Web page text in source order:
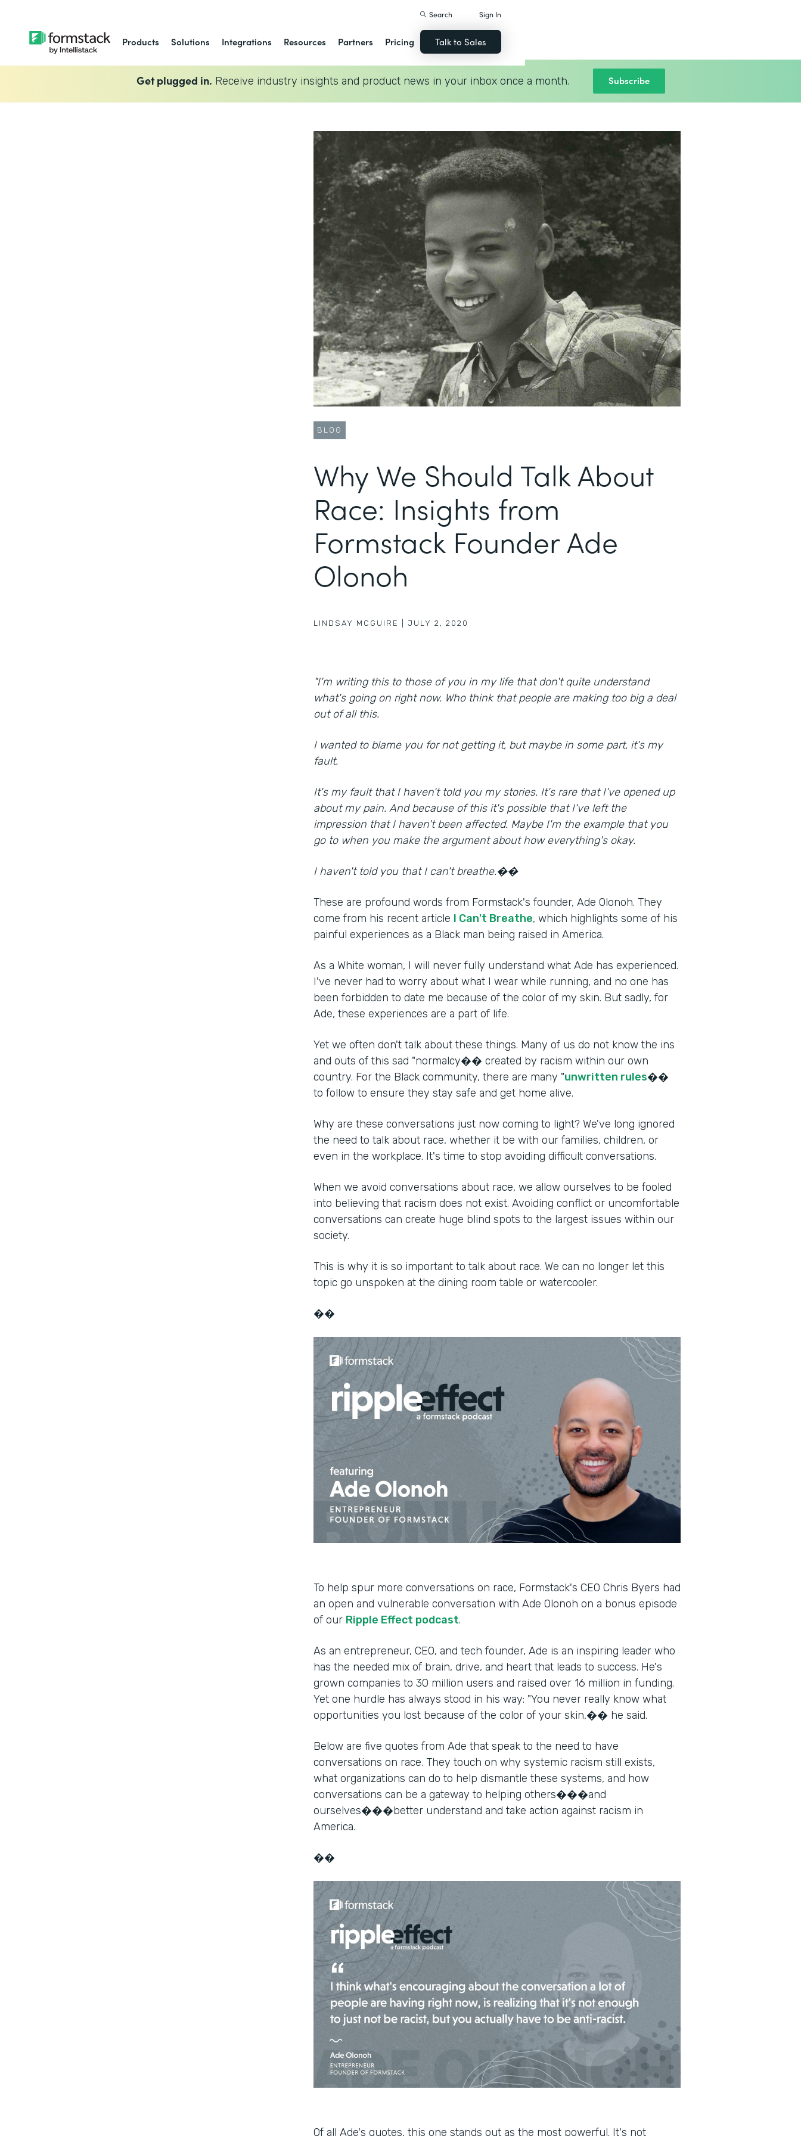
Products Solutions Integrations Resources Partners Pricing
Search Sign In
Talk to Sales
Get plugged in. Receive industry insights and product news in your inbox once a month. Subscribe
BLOG
Why We Should Talk About
Race: Insights from
Formstack Founder Ade
Olonoh
LINDSAY MCGUIRE JULY 2, 2020
"I'm writing this to those of you in my life that don't quite understand
what's going on right now. Who think that people are making too big a deal
out of all this.
I wanted to blame you for not getting it, but maybe in some part, it's my
fault.
It's my fault that I haven't told you my stories. It's rare that I've opened up
about my pain. And because of this it's possible that I've left the
impression that I haven't been affected. Maybe I'm the example that you
go to when you make the argument about how everything's okay.
I haven't told you that I can't breathe.��
These are profound words from Formstack's founder, Ade Olonoh. They
come from his recent article I Can't Breathe, which highlights some of his
painful experiences as a Black man being raised in America.
As a White woman, I will never fully understand what Ade has experienced.
I've never had to worry about what I wear while running, and no one has
been forbidden to date me because of the color of my skin. But sadly, for
Ade, these experiences are a part of life.
Yet we often don't talk about these things. Many of us do not know the ins
and outs of this sad "normalcy�� created by racism within our own
country. For the Black community, there are many "unwritten rules��
to follow to ensure they stay safe and get home alive.
Why are these conversations just now coming to light? We've long ignored
the need to talk about race, whether it be with our families, children, or
even in the workplace. It's time to stop avoiding difficult conversations.
When we avoid conversations about race, we allow ourselves to be fooled
into believing that racism does not exist. Avoiding conflict or uncomfortable
conversations can create huge blind spots to the largest issues within our
society.
This is why it is so important to talk about race. We can no longer let this
topic go unspoken at the dining room table or watercooler.
��
To help spur more conversations on race, Formstack's CEO Chris Byers had
an open and vulnerable conversation with Ade Olonoh on a bonus episode
of our Ripple Effect podcast.
As an entrepreneur, CEO, and tech founder, Ade is an inspiring leader who
has the needed mix of brain, drive, and heart that leads to success. He's
grown companies to 30 million users and raised over 16 million in funding.
Yet one hurdle has always stood in his way: "You never really know what
opportunities you lost because of the color of your skin,�� he said.
Below are five quotes from Ade that speak to the need to have
conversations on race. They touch on why systemic racism still exists,
what organizations can do to help dismantle these systems, and how
conversations can be a gateway to helping others���and
ourselves���better understand and take action against racism in
America.
��
Of all Ade's quotes, this one stands out as the most powerful. It's not